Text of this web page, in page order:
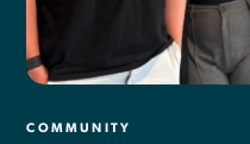
COMMUNITY